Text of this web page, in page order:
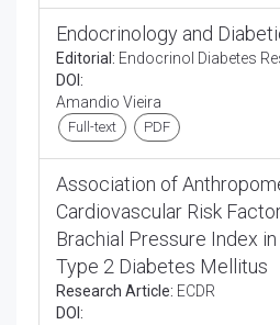
Endocrinology and
Editorial: Endocrinol Diabetes
DOI:
Amandio Vieira
Full-text PDF
Association of
Cardiovascular Risk
Brachial Pressure Index
Type 2 Diabetes Mellitus
Research Article: ECDR
DOI: